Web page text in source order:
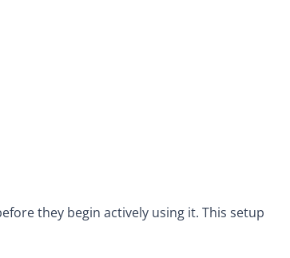
they begin actively using it. This setup